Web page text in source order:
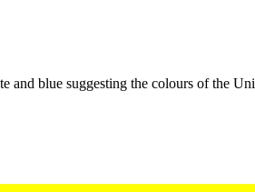
and blue suggesting the colours of the